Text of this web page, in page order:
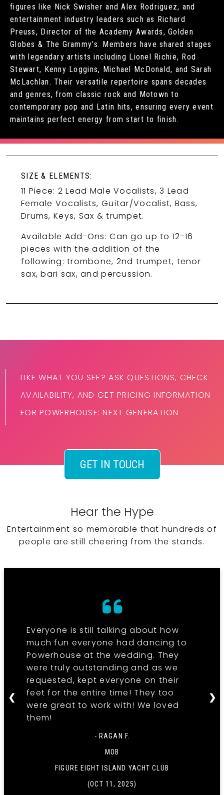
figures like Nick Swisher and Alex Rodriguez, and
entertainment industry leaders such as Richard
Preuss, Director of the Academy Awards, Golden
Globes & The Grammy’s. Members have shared stages
with legendary artists including Lionel Richie, Rod
Stewart, Kenny Loggins, Michael McDonald, and Sarah
McLachlan. Their versatile repertoire spans decades
and genres, from classic rock and Motown to
contemporary pop and Latin hits, ensuring every event
maintains perfect energy from start to finish.
SIZE & ELEMENTS:
11 Piece: 2 Lead Male Vocalists, 3 Lead
Female Vocalists, Guitar/Vocalist, Bass,
Drums, Keys, Sax & trumpet.
Available Add-Ons: Can go up to 12-16
pieces with the addition of the
following: trombone, 2nd trumpet, tenor
sax, bari sax, and percussion.
LIKE WHAT YOU SEE? ASK QUESTIONS, CHECK
AVAILABILITY, AND GET PRICING INFORMATION
FOR POWERHOUSE: NEXT GENERATION
GET IN TOUCH
Hear the Hype
Entertainment so memorable that hundreds of
people are still cheering from the stands.
Everyone is still talking about how
much fun everyone had dancing to
Powerhouse at the wedding. They
were truly outstanding and as we
requested, kept everyone on their
feet for the entire time! They too
were great to work with! We loved
them!
- RAGAN F.
MOB
FIGURE EIGHT ISLAND YACHT CLUB
(OCT 11, 2025)
❮ ❯